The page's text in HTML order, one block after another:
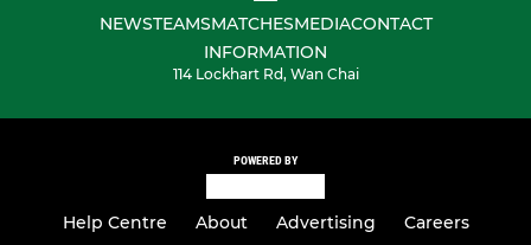
NEWSTEAMSMATCHESMEDIACONTACT
INFORMATION
114 Lockhart Rd, Wan Chai
POWERED BY
Help Centre About Advertising
Careers